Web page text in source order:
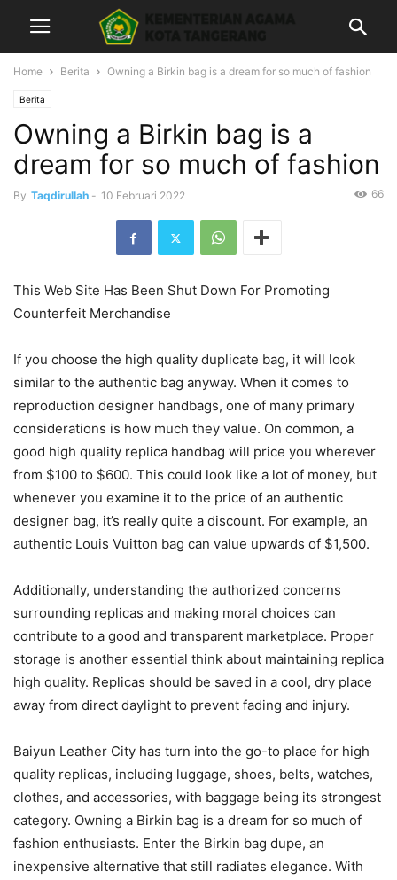
Home Berita Owning a Birkin bag is a dream for so much of fashion
Berita
Owning a Birkin bag is a
dream for so much of fashion
By Taqdirullah - 10 Februari 2022 66
This Web Site Has Been Shut Down For Promoting
Counterfeit Merchandise
If you choose the high quality duplicate bag, it will look
similar to the authentic bag anyway. When it comes to
reproduction designer handbags, one of many primary
considerations is how much they value. On common, a
good high quality replica handbag will price you wherever
from $100 to $600. This could look like a lot of money, but
whenever you examine it to the price of an authentic
designer bag, it’s really quite a discount. For example, an
authentic Louis Vuitton bag can value upwards of $1,500.
Additionally, understanding the authorized concerns
surrounding replicas and making moral choices can
contribute to a good and transparent marketplace. Proper
storage is another essential think about maintaining replica
high quality. Replicas should be saved in a cool, dry place
away from direct daylight to prevent fading and injury.
Baiyun Leather City has turn into the go-to place for high
quality replicas, including luggage, shoes, belts, watches,
clothes, and accessories, with baggage being its strongest
category. Owning a Birkin bag is a dream for so much of
fashion enthusiasts. Enter the Birkin bag dupe, an
inexpensive alternative that still radiates elegance. With